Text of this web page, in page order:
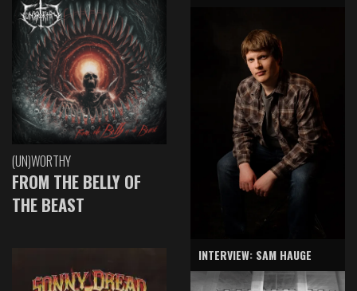
(UN)WORTHY
FROM THE BELLY OF
THE BEAST
INTERVIEW: SAM HAUGE